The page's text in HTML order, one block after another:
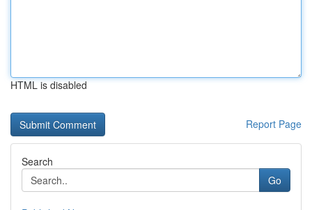
HTML is disabled
Report Page
Search
Go